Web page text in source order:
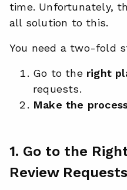
time. Unfortunately,
all solution to this.
You need a two-fold
Go to the right
requests.
Make the
1. Go to the
Review Requests